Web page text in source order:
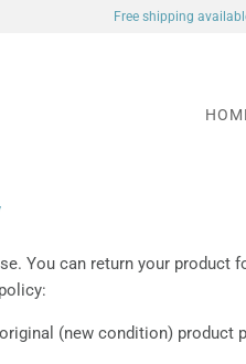
Free shipping
You can return your
(new condition) product